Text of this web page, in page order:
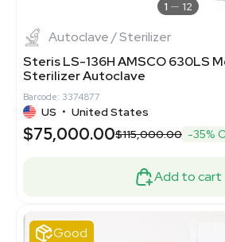
1 12
Autoclave / Sterilizer
Steris LS-136H AMSCO 630LS
Sterilizer Autoclave
Barcode: 3374877
US • United States
$75,000.00$115,000.00 -35%
Add to cart
Good